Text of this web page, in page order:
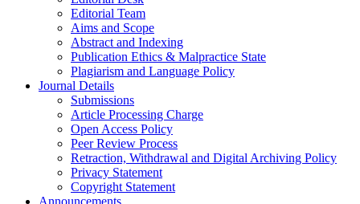
Editorial Team
Aims and Scope
Abstract and Indexing
Publication Ethics & Malpractice State
Plagiarism and Language Policy
Journal Details
Submissions
Article Processing Charge
Open Access Policy
Peer Review Process
Retraction, Withdrawal and Digital Archiving Policy
Privacy Statement
Copyright Statement
Announcements